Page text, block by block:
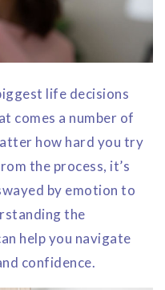
life decisions
comes a number of
how hard you try
the process, it’s
by emotion to
the
help you navigate
confidence.